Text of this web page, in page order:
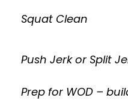
Squat Clean
Push Jerk or Split
Prep for WOD –